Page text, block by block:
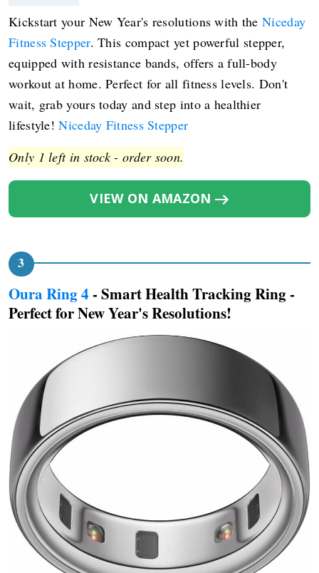
Kickstart your New Year's resolutions with theNiceday
Fitness Stepper. This compact yet powerful stepper,
equipped with resistance bands, offers a full-body
workout at home. Perfect for all fitness levels. Don't
wait, grab yours today and step into a healthier
lifestyle!Niceday Fitness Stepper
Only 1 left in stock - order soon.
VIEW ON AMAZON
Oura Ring 4 - Smart Health Tracking Ring -
Perfect for New Year's Resolutions!